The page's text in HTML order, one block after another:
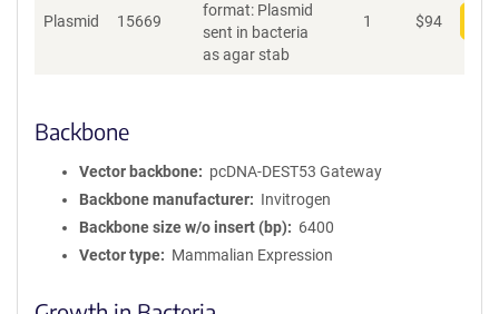
Plasmid 15669
format: Plasmid
sent in bacteria
as agar stab
1 $94
Backbone
Vector backbone
pcDNA-DEST53 Gateway
Backbone manufacturer
Invitrogen
Backbone size w/o insert (bp)
6400
Vector type
Mammalian Expression